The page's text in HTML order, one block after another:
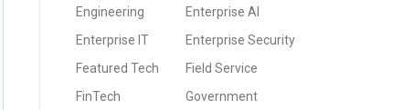
Engineering
Enterprise AI
Enterprise IT
Enterprise Security
Featured Tech
Field Service
FinTech
Government